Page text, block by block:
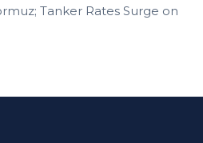
Tanker Rates Surge on